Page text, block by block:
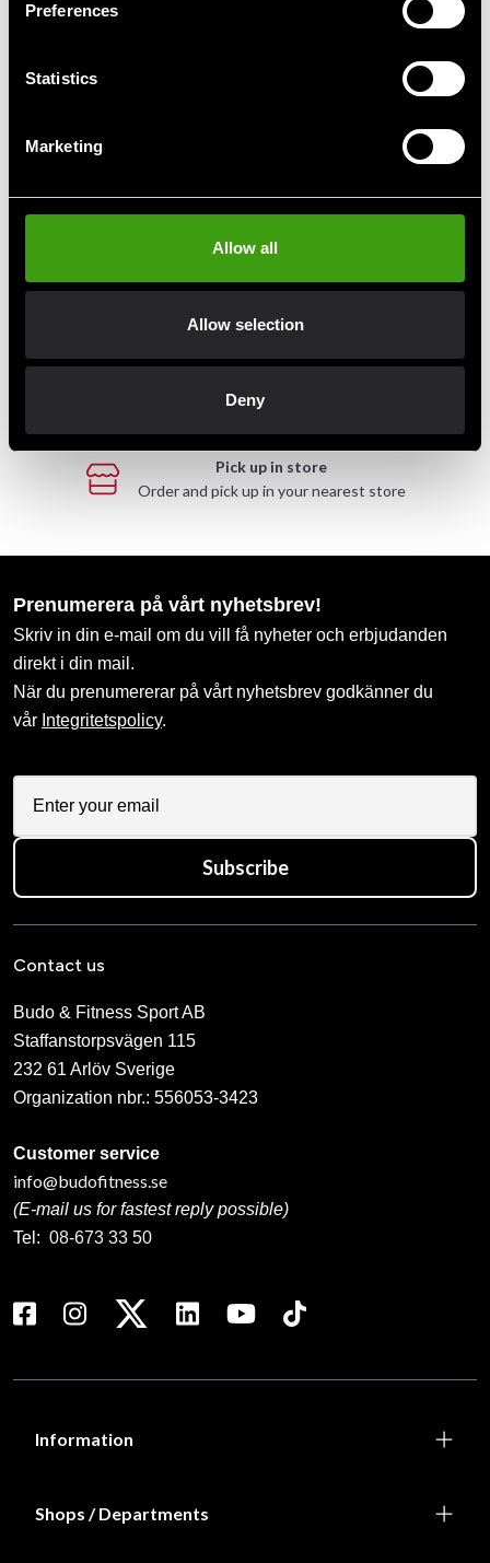
Preferences
Statistics
Marketing
Allow all
Allow selection
Deny
Take advantage of offers and discounts
Swish, Kustom & Adyen
Pick up in store
Order and pick up in your nearest store
Prenumerera på vårt nyhetsbrev!
Skriv in din e-mail om du vill få nyheter och erbjudanden
direkt i din mail.
När du prenumererar på vårt nyhetsbrev godkänner du
vår Integritetspolicy.
Subscribe
Contact us
Budo & Fitness Sport AB
Staffanstorpsvägen 115
232 61 Arlöv Sverige
Organization nbr.: 556053-3423
Customer service
info@budofitness.se
(E-mail us for fastest reply possible)
Tel: 08-673 33 50
Information
Shops / Departments